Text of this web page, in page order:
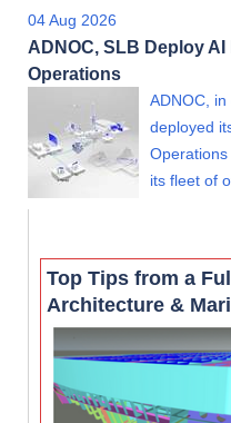
04 Aug 2026
ADNOC, SLB Deploy
Operations
ADNOC,
deployed
its fleet of
Top Tips from a
Architecture &